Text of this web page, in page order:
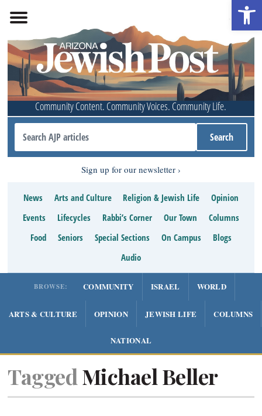
Community Content. Community Voices. Community Life.
Sign up for our newsletter
News Arts and Culture Religion & Jewish Life
Opinion
Events
Lifecycles Rabbi’s Corner Our Town
Columns
Food
Seniors Special Sections On Campus
Blogs
Audio
BROWSE: COMMUNITY ISRAEL WORLD
ARTS & CULTURE OPINION JEWISH LIFE COLUMNS
NATIONAL
Tagged Michael Beller